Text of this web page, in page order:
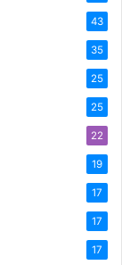
43
35
25
25
22
19
17
17
17